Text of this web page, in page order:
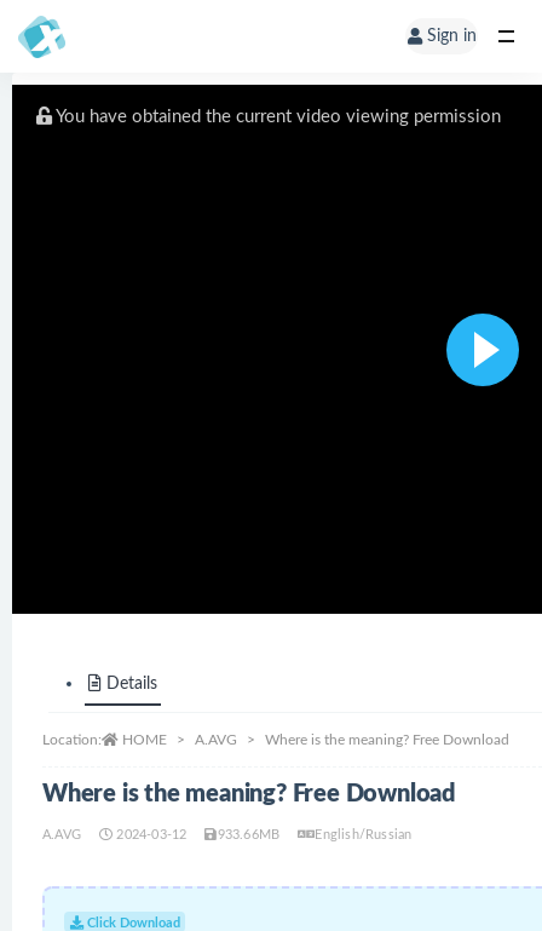
Sign in
You have obtained the current video viewing permission
Details
Location: HOME A.AVG Where is the meaning? Free Download
Where is the meaning? Free Download
A.AVG 2024-03-12 933.66MB English/Russian
Click Download